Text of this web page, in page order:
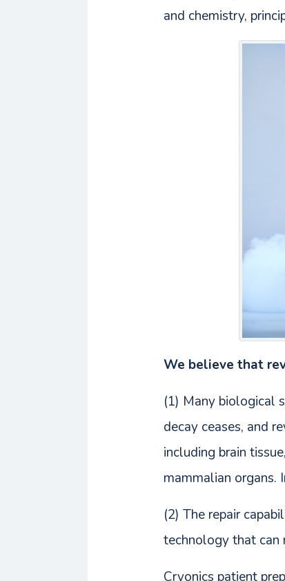
and chemistry,
We believe that
(1) Many biological
decay ceases, and
including brain
mammalian organs.
(2) The repair
technology that can
Cryonics patient